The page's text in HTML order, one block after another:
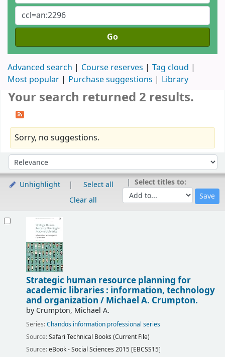
Go
Advanced search Course reserves
Tag cloud
Most popular
Purchase suggestions Library
Your search returned 2 results.
Sorry, no suggestions.
Sort by:
Unhighlight
Select all
Clear all
Select titles to:
Strategic human resource planning for
academic libraries : information, technology
and organization / Michael A. Crumpton.
by Crumpton, Michael A.
Series:Chandos information professional series
Source:Safari Technical Books (Current File)
Source:eBook - Social Sciences 2015 [EBCSS15]